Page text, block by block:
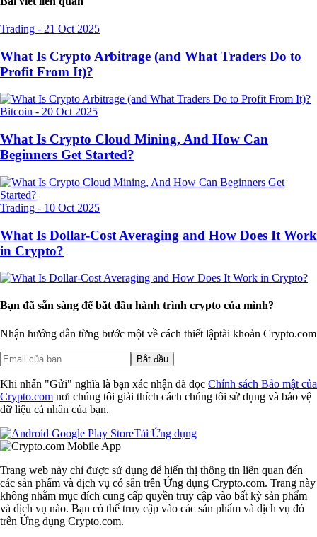
Trading - 21 Oct 2025
What Is Crypto Arbitrage (and What Traders Do to
Profit From It)?
Bitcoin - 20 Oct 2025
What Is Crypto Cloud Mining, And How Can
Beginners Get Started?
Trading - 10 Oct 2025
What Is Dollar-Cost Averaging and How Does It Work
in Crypto?
Bạn đã sẵn sàng để bắt đầu hành trình crypto của mình?
Nhận hướng dẫn từng bước một về cách thiết lậptài khoản Crypto.com
Bắt đầu
Khi nhấn "Gửi" nghĩa là bạn xác nhận đã đọc Chính sách Bảo mật của
Crypto.com nơi chúng tôi giải thích cách chúng tôi sử dụng và bảo vệ
dữ liệu cá nhân của bạn.
Tải Ứng dụng
Trang web này chỉ được sử dụng để hiển thị thông tin liên quan đến
các sản phẩm và dịch vụ có sẵn trên Ứng dụng Crypto.com. Trang này
không nhằm mục đích cung cấp quyền truy cập vào bất kỳ sản phẩm
và dịch vụ nào. Bạn có thể truy cập vào các sản phẩm và dịch vụ đó
trên Ứng dụng Crypto.com.